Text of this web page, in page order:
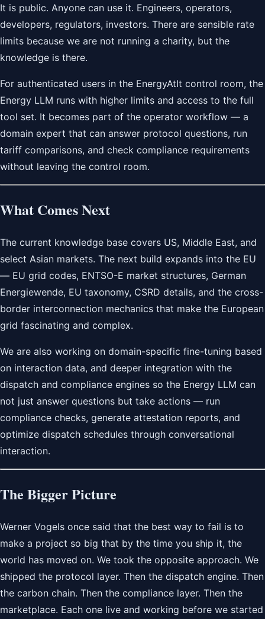
It is public. Anyone can use it. Engineers, operators,
developers, regulators, investors. There are sensible rate
limits because we are not running a charity, but the
knowledge is there.
For authenticated users in the EnergyAtIt control room, the
Energy LLM runs with higher limits and access to the full
tool set. It becomes part of the operator workflow — a
domain expert that can answer protocol questions, run
tariff comparisons, and check compliance requirements
without leaving the control room.
What Comes Next
The current knowledge base covers US, Middle East, and
select Asian markets. The next build expands into the EU
— EU grid codes, ENTSO-E market structures, German
Energiewende, EU taxonomy, CSRD details, and the cross-
border interconnection mechanics that make the European
grid fascinating and complex.
We are also working on domain-specific fine-tuning based
on interaction data, and deeper integration with the
dispatch and compliance engines so the Energy LLM can
not just answer questions but take actions — run
compliance checks, generate attestation reports, and
optimize dispatch schedules through conversational
interaction.
The Bigger Picture
Werner Vogels once said that the best way to fail is to
make a project so big that by the time you ship it, the
world has moved on. We took the opposite approach. We
shipped the protocol layer. Then the dispatch engine. Then
the carbon chain. Then the compliance layer. Then the
marketplace. Each one live and working before we started